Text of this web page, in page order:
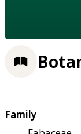
Family